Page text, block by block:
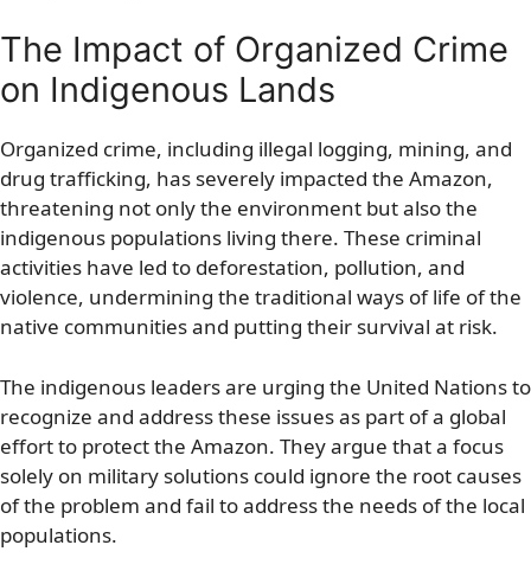
The Impact of Organized Crime
on Indigenous Lands
Organized crime, including illegal logging, mining, and
drug trafficking, has severely impacted the Amazon,
threatening not only the environment but also the
indigenous populations living there. These criminal
activities have led to deforestation, pollution, and
violence, undermining the traditional ways of life of the
native communities and putting their survival at risk.
The indigenous leaders are urging the United Nations to
recognize and address these issues as part of a global
effort to protect the Amazon. They argue that a focus
solely on military solutions could ignore the root causes
of the problem and fail to address the needs of the local
populations.